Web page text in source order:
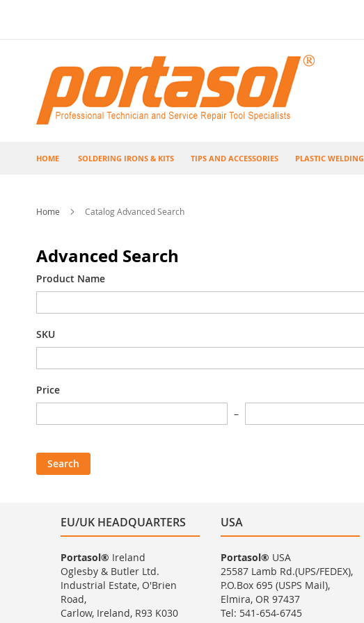
HOME SOLDERING IRONS & KITS TIPS AND ACCESSORIES PLASTIC WELDING
Home Catalog Advanced Search
Advanced Search
Search
Settings
Product Name
SKU
Price
Search
EU/UK HEADQUARTERS
Portasol® Ireland
Oglesby & Butler Ltd.
Industrial Estate, O'Brien
Road,
Carlow, Ireland, R93 K030
USA
Portasol® USA
25587 Lamb Rd.(UPS/FEDEX),
P.O.Box 695 (USPS Mail),
Elmira, OR 97437
Tel: 541-654-6745